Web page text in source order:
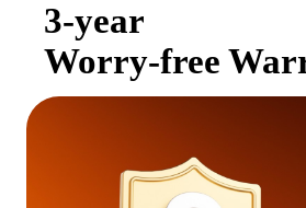
3-year
Worry-free